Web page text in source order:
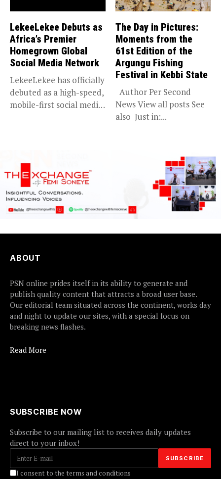
LekeeLekee Debuts as
Africa’s Premier
Homegrown Global
Social Media Network
LekeeLekee has officially
debuted as a high-speed,
mobile-first social media
The Day in Pictures:
Moments from the
61st Edition of the
Argungu Fishing
Festival in Kebbi State
Author Per Second
News View all posts See
also Just in:...
ABOUT
PSN online prides itself in its ability to generate and
publish quality content that attracts a broad user base.
Our editorial team situated across the continent, works day
and night to update our sites, with a special focus on
breaking news flashes.
Read More
SUBSCRIBE NOW
Subscribe to our mailing list to receives daily updates
direct to your inbox!
I consent to the terms and conditions